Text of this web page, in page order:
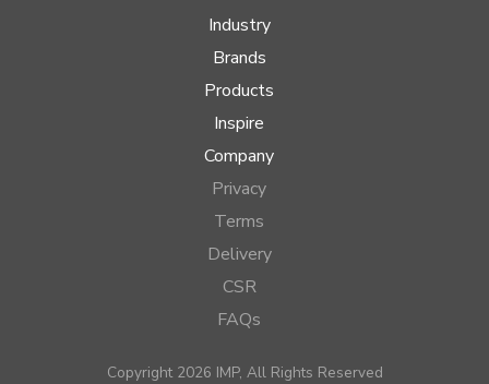
Industry
Brands
Products
Inspire
Company
Privacy
Terms
Delivery
CSR
FAQs
Copyright 2026 IMP, All Rights Reserved